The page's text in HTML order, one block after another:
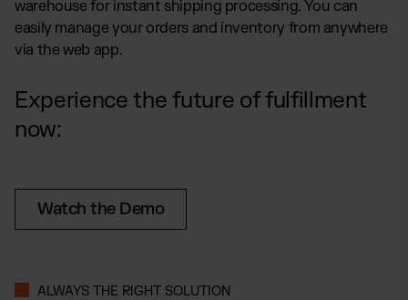
warehouse for instant shipping processing. You can
easily manage your orders and inventory from anywhere
via the web app.
Experience the future of fulfillment
now:
Watch the Demo
ALWAYS THE RIGHT SOLUTION